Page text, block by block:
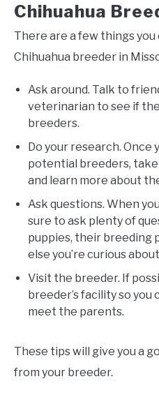
Chihuahua
There are a few things
Chihuahua breeder in
Ask around. Talk to
veterinarian to see if
breeders.
Do your research. Once
potential breeders,
and learn more about
Ask questions. When
sure to ask plenty of
puppies, their breeding
else you’re curious
Visit the breeder. If
breeder’s facility so you
meet the parents.
These tips will give you a
from your breeder.